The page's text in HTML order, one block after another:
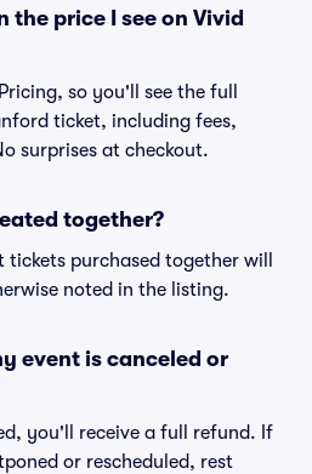
the price I see on Vivid
so you'll see the full
ticket, including fees,
surprises at checkout.
together?
purchased together will
noted in the listing.
event is canceled or
you'll receive a full refund. If
or rescheduled, rest